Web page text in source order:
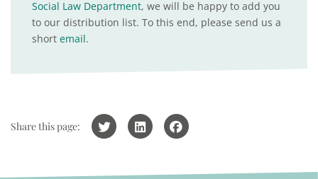
Social Law Department, we will be happy to add you
to our distribution list. To this end, please send us a
short email.
Share this page: